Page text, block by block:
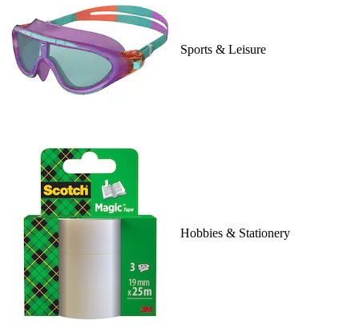
Sports & Leisure
Hobbies & Stationery